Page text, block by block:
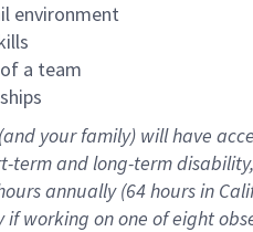
environment
a team
your family) will have
-term and long-term disability,
annually (64 hoursin
if working onone ofeight